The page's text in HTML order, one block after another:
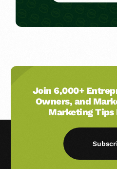
Join 6,000+
Owners, and
Marketing Tips